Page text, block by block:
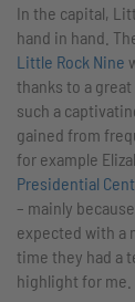
In the capital,
hand in hand.
Little Rock Nine
thanks to a
such a
gained from
for example
Presidential
– mainly
expected with a
time they had a
highlight for me.